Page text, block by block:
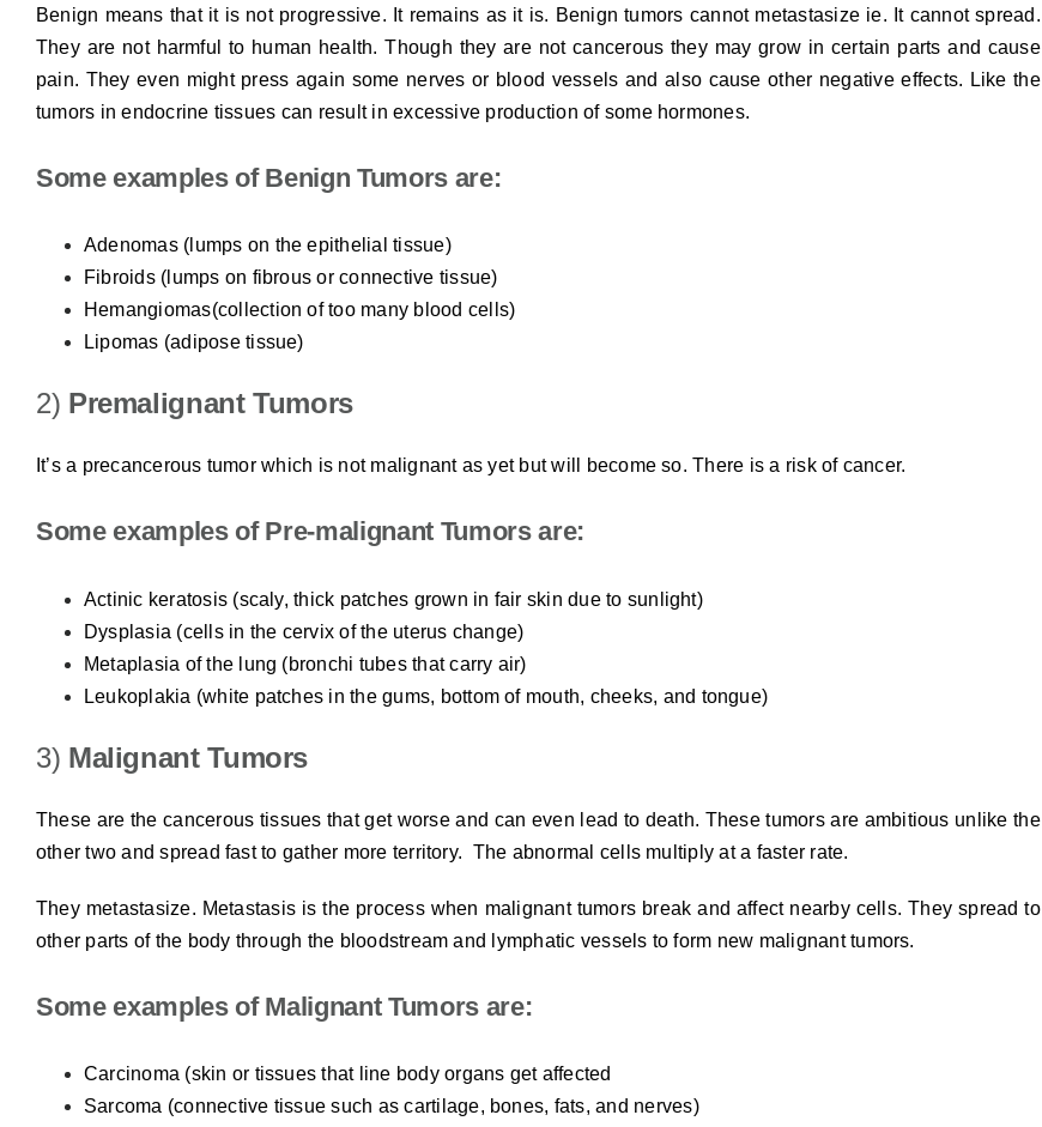
Benign means that it is not progressive. It remains as it is. Benign tumors cannot metastasize ie. It cannot spread.
They are not harmful to human health. Though they are not cancerous they may grow in certain parts and cause
pain. They even might press again some nerves or blood vessels and also cause other negative effects. Like the
tumors in endocrine tissues can result in excessive production of some hormones.
Some examples of Benign Tumors are:
Adenomas (lumps on the epithelial tissue)
Fibroids (lumps on fibrous or connective tissue)
Hemangiomas(collection of too many blood cells)
Lipomas (adipose tissue)
2) Premalignant Tumors
It’s a precancerous tumor which is not malignant as yet but will become so. There is a risk of cancer.
Some examples of Pre-malignant Tumors are:
Actinic keratosis (scaly, thick patches grown in fair skin due to sunlight)
Dysplasia (cells in the cervix of the uterus change)
Metaplasia of the lung (bronchi tubes that carry air)
Leukoplakia (white patches in the gums, bottom of mouth, cheeks, and tongue)
3) Malignant Tumors
These are the cancerous tissues that get worse and can even lead to death. These tumors are ambitious unlike the
other two and spread fast to gather more territory. The abnormal cells multiply at a faster rate.
They metastasize. Metastasis is the process when malignant tumors break and affect nearby cells. They spread to
other parts of the body through the bloodstream and lymphatic vessels to form new malignant tumors.
Some examples of Malignant Tumors are:
Carcinoma (skin or tissues that line body organs get affected
Sarcoma (connective tissue such as cartilage, bones, fats, and nerves)